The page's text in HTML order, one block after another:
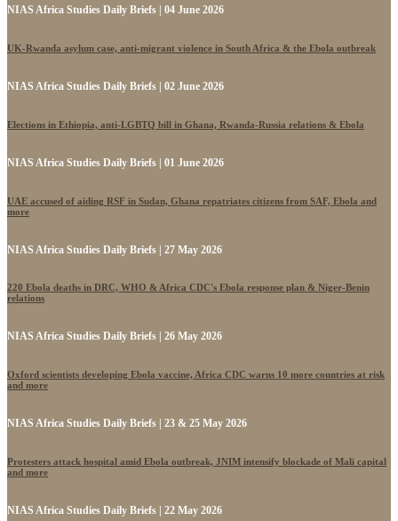
NIAS Africa Studies Daily Briefs | 04 June 2026
UK-Rwanda asylum case, anti-migrant violence in South Africa & the Ebola outbreak
NIAS Africa Studies Daily Briefs | 02 June 2026
Elections in Ethiopia, anti-LGBTQ bill in Ghana, Rwanda-Russia relations & Ebola
NIAS Africa Studies Daily Briefs | 01 June 2026
UAE accused of aiding RSF in Sudan, Ghana repatriates citizens from SAF, Ebola and
more
NIAS Africa Studies Daily Briefs | 27 May 2026
220 Ebola deaths in DRC, WHO & Africa CDC's Ebola response plan & Niger-Benin
relations
NIAS Africa Studies Daily Briefs | 26 May 2026
Oxford scientists developing Ebola vaccine, Africa CDC warns 10 more countries at risk
and more
NIAS Africa Studies Daily Briefs | 23 & 25 May 2026
Protesters attack hospital amid Ebola outbreak, JNIM intensify blockade of Mali capital
and more
NIAS Africa Studies Daily Briefs | 22 May 2026